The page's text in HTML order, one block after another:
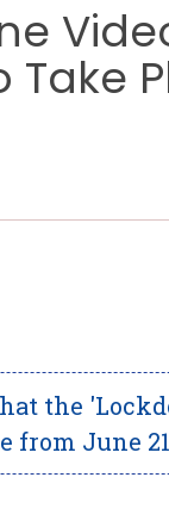
Take
the
from June 21